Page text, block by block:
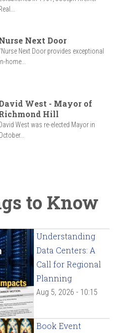
Next Door
Next Door provides exceptional
home...
West - Mayor of
Hill
West was re-elected Mayor in
to Know
Understanding
Data Centers: A
Call for Regional
Planning
Aug 5, 2026 - 10:15
Book Event